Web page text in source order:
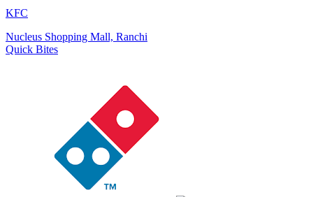
KFC
Nucleus Shopping Mall, Ranchi
Quick Bites